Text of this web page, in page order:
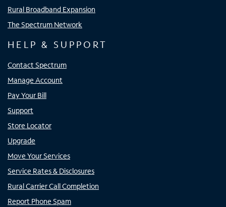
Rural Broadband Expansion
The Spectrum Network
HELP & SUPPORT
Contact Spectrum
Manage Account
Pay Your Bill
Support
Store Locator
Upgrade
Move Your Services
Service Rates & Disclosures
Rural Carrier Call Completion
Report Phone Spam